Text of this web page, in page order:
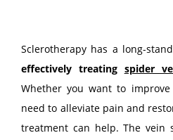
Sclerotherapy has a long-
effectively treating spider
Whether you want to
need to alleviate pain and
treatment can help. The vein